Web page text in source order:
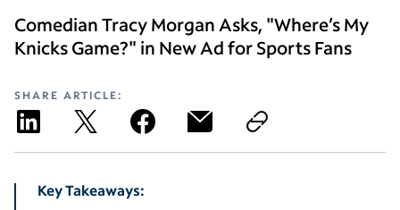
Comedian Tracy Morgan Asks, "Where’s My
Knicks Game?" in New Ad for Sports Fans
SHARE ARTICLE:
Key Takeaways: